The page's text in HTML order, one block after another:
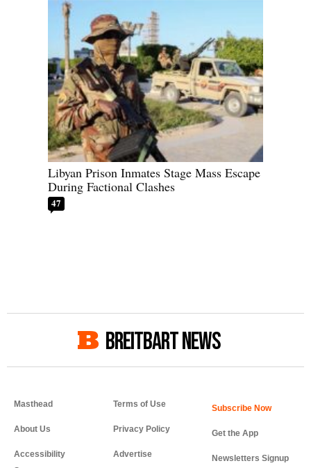
Libyan Prison Inmates Stage Mass Escape
During Factional Clashes
47
BREITBART NEWS
Masthead
About Us
Accessibility
Terms of Use
Privacy Policy
Advertise
Get the App
Newsletters Signup